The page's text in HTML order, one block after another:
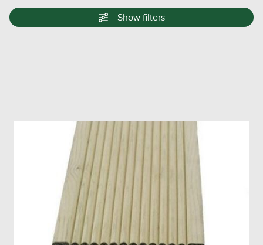
Show filters